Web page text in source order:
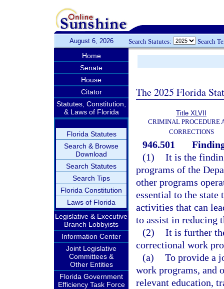
August 6, 2026 Search Statutes: Search
Home
Senate
House
Citator
Statutes, Constitution,
& Laws of Florida
Florida Statutes
Search & Browse
Download
Search Statutes
Search Tips
Florida Constitution
Laws of Florida
Legislative & Executive
Branch Lobbyists
Information Center
Joint Legislative
Committees &
Other Entities
Florida Government
Efficiency Task Force
The 2025 Florida
Title XLVII
CRIMINAL PROCEDURE
CORRECTIONS
946.501
(1) It is the
programs of the
other programs
essential to the
activities that can
to assist in reducing
(2) It is further
correctional work
(a) To provide a
work programs, and
relevant education,